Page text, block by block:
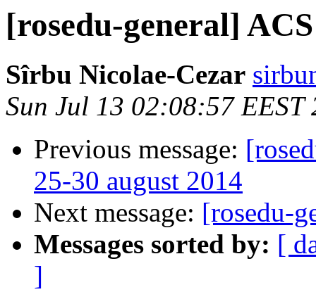
[rosedu-general]
Sîrbu Nicolae-Cezar
Sun Jul 13 02:08:57 EEST
Previous message:
25-30 august 2014
Next message: [rosedu-
Messages sorted by: [
]